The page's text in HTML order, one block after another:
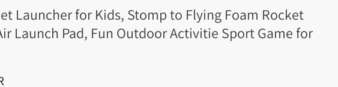
Launcher for Kids, Stomp to Flying Foam Rocket
Launch Pad, Fun Outdoor Activitie Sport Game for